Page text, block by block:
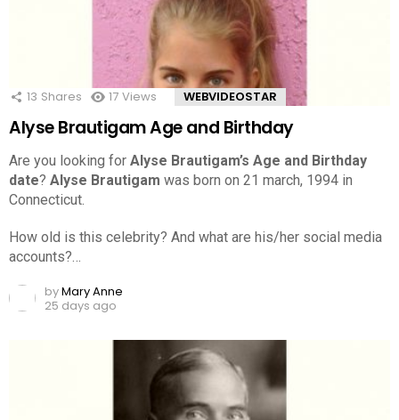
13 Shares 17 Views WEBVIDEOSTAR
Alyse Brautigam Age and Birthday
Are you looking for Alyse Brautigam’s Age and Birthday
date? Alyse Brautigam was born on 21 march, 1994 in
Connecticut.
How old is this celebrity? And what are his/her social media
accounts?…
byMary Anne
25 days ago